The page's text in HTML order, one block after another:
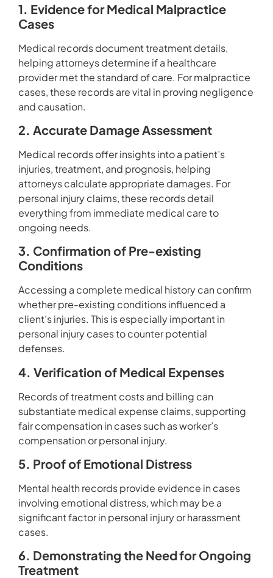
1. Evidence for Medical Malpractice
Cases
Medical records document treatment details,
helping attorneys determine if a healthcare
provider met the standard of care. For malpractice
cases, these records are vital in proving negligence
and causation.
2. Accurate Damage Assessment
Medical records offer insights into a patient’s
injuries, treatment, and prognosis, helping
attorneys calculate appropriate damages. For
personal injury claims, these records detail
everything from immediate medical care to
ongoing needs.
3. Confirmation of Pre-existing
Conditions
Accessing a complete medical history can confirm
whether pre-existing conditions influenced a
client’s injuries. This is especially important in
personal injury cases to counter potential
defenses.
4. Verification of Medical Expenses
Records of treatment costs and billing can
substantiate medical expense claims, supporting
fair compensation in cases such as worker’s
compensation or personal injury.
5. Proof of Emotional Distress
Mental health records provide evidence in cases
involving emotional distress, which may be a
significant factor in personal injury or harassment
cases.
6. Demonstrating the Need for Ongoing
Treatment